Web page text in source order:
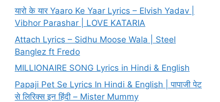
यारो के यार Yaaro Ke Yaar Lyrics – Elvish Yadav |
Vibhor Parashar | LOVE KATARIA
Attach Lyrics – Sidhu Moose Wala | Steel
Banglez ft Fredo
MILLIONAIRE SONG Lyrics in Hindi & English
Papaji Pet Se Lyrics In Hindi & English | पापाजी पेट
से लिरिक्स इन हिंदी – Mister Mummy